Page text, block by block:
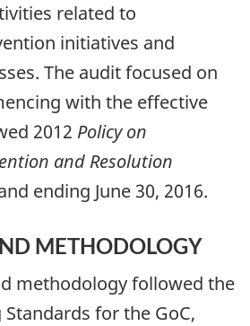
related to
initiatives and
The audit focused on
with the effective
2012 Policy on
and Resolution
ending June 30, 2016.​​​
METHODOLOGY
methodology followed the
for the GoC,